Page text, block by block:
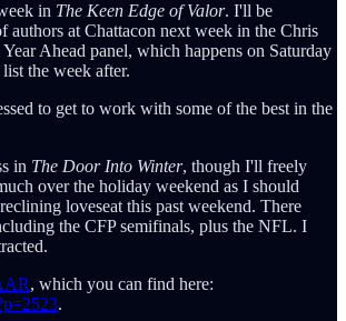
in The Keen Edge of Valor. I'll be
authors at Chattacon next week in the Chris
Ahead panel, which happens on Saturday
the week after.
to get to work with some of the best in the
in The Door Into Winter, though I'll freely
over the holiday weekend as I should
loveseat this past weekend. There
the CFP semifinals, plus the NFL. I
, which you can find here:
.